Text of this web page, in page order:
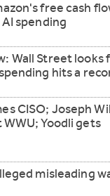
free cash
spending
Wall Street looks
hits a
CISO; Joseph
Yoodli gets
misleading